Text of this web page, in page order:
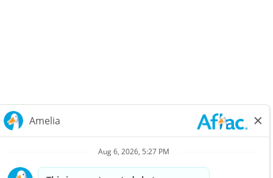
Careers Home
Corporate